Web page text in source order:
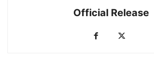
Official Release